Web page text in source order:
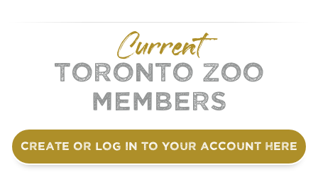
Current
Toronto Zoo
Members
Create or log in to your account here